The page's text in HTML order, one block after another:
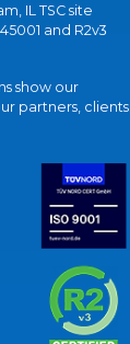
IL TSC site
and R2v3
show our
partners, clients,